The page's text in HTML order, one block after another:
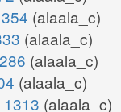
(alaala_c)
(alaala_c)
(alaala_c)
(alaala_c)
(alaala_c)